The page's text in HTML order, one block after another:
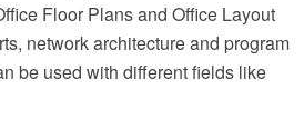
Floor Plans and Office Layout
network architecture and program
be used with different fields like